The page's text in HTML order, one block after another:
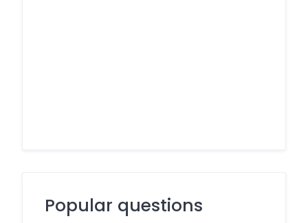
Popular questions